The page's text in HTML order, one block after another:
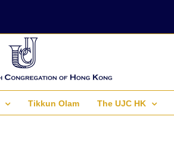
Tikkun Olam The UJC HK